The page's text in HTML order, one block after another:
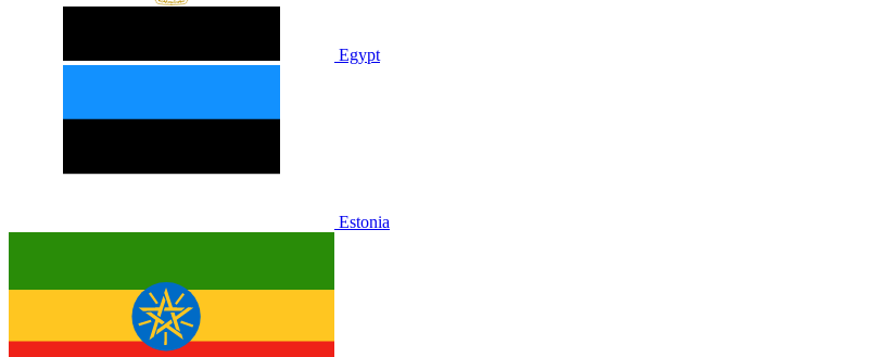
Egypt
Estonia